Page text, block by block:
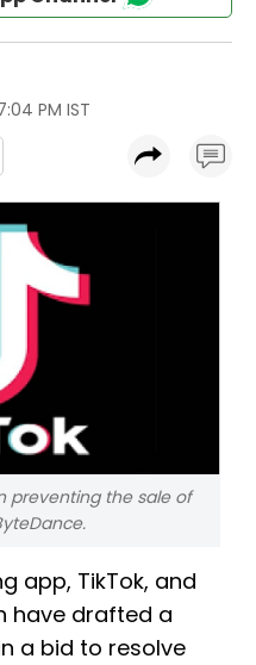
PM IST
preventing the sale of
app, TikTok, and
have drafted a
a bid to resolve